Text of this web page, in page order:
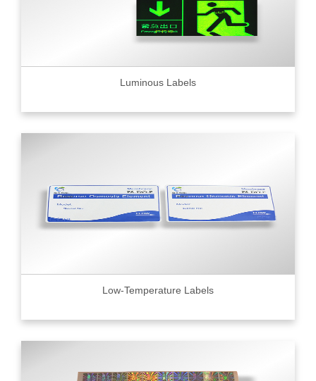
Luminous Labels
Low-Temperature Labels